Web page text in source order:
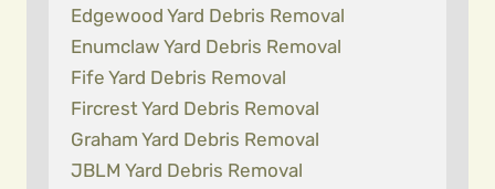
Edgewood Yard Debris Removal
Enumclaw Yard Debris Removal
Fife Yard Debris Removal
Fircrest Yard Debris Removal
Graham Yard Debris Removal
JBLM Yard Debris Removal